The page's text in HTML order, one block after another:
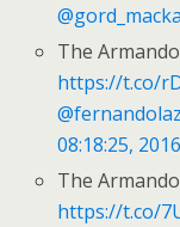
The
https://t.co/
08:18:25,
The
https://t.co/